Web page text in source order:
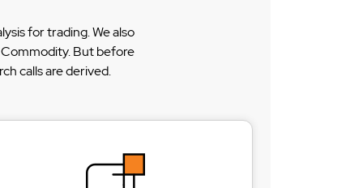
for trading. We also
But before
calls are derived.